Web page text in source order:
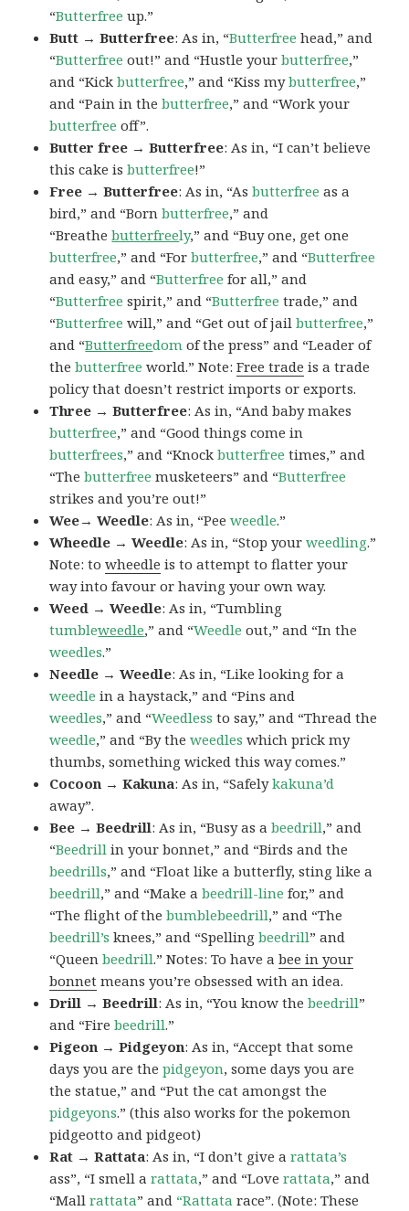
“Butterfree up.”
Butt → Butterfree: As in, “Butterfree head,” and
“Butterfree out!” and “Hustle yourbutterfree,”
and “Kickbutterfree,” and “Kiss mybutterfree,”
and “Pain in thebutterfree,” and “Work your
butterfree off”.
Butter free → Butterfree: As in, “I can’t believe
this cake isbutterfree!”
Free → Butterfree: As in, “Asbutterfree as a
bird,” and “Bornbutterfree,” and
“Breathebutterfreely,” and “Buy one, get one
butterfree,” and “Forbutterfree,” and “Butterfree
and easy,” and “Butterfree for all,” and
“Butterfree spirit,” and “Butterfree trade,” and
“Butterfree will,” and “Get out of jailbutterfree,”
and “Butterfreedom of the press” and “Leader of
thebutterfree world.” Note:Free trade is a trade
policy that doesn’t restrict imports or exports.
Three → Butterfree: As in, “And baby makes
butterfree,” and “Good things come in
butterfrees,” and “Knockbutterfree times,” and
“Thebutterfree musketeers” and “Butterfree
strikes and you’re out!”
Wee→ Weedle: As in, “Peeweedle.”
Wheedle → Weedle: As in, “Stop yourweedling.”
Note: towheedle is to attempt to flatter your
way into favour or having your own way.
Weed → Weedle: As in, “Tumbling
tumbleweedle,” and “Weedle out,” and “In the
weedles.”
Needle → Weedle: As in, “Like looking for a
weedle in a haystack,” and “Pins and
weedles,” and “Weedless to say,” and “Thread the
weedle,” and “By theweedles which prick my
thumbs, something wicked this way comes.”
Cocoon → Kakuna: As in, “Safelykakuna’d
away”.
Bee → Beedrill: As in, “Busy as abeedrill,” and
“Beedrill in your bonnet,” and “Birds and the
beedrills,” and “Float like a butterfly, sting like a
beedrill,” and “Make abeedrill-line for,” and
“The flight of thebumblebeedrill,” and “The
beedrill’s knees,” and “Spellingbeedrill” and
“Queenbeedrill.” Notes: To have abee in your
bonnet means you’re obsessed with an idea.
Drill → Beedrill: As in, “You know thebeedrill”
and “Firebeedrill.”
Pigeon → Pidgeyon: As in, “Accept that some
days you are thepidgeyon, some days you are
the statue,” and “Put the cat amongst the
pidgeyons.” (this also works for the pokemon
pidgeotto and pidgeot)
Rat → Rattata: As in, “I don’t give arattata’s
ass”, “I smell arattata,” and “Loverattata,” and
“Mallrattata” and “Rattata race”. (Note: These